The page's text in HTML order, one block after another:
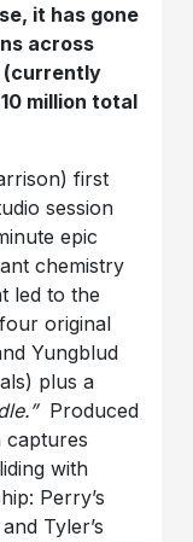
it has gone
across
(currently
million total
first
session
epic
chemistry
led to the
original
Yungblud
plus a
Produced
captures
with
Perry’s
Tyler’s